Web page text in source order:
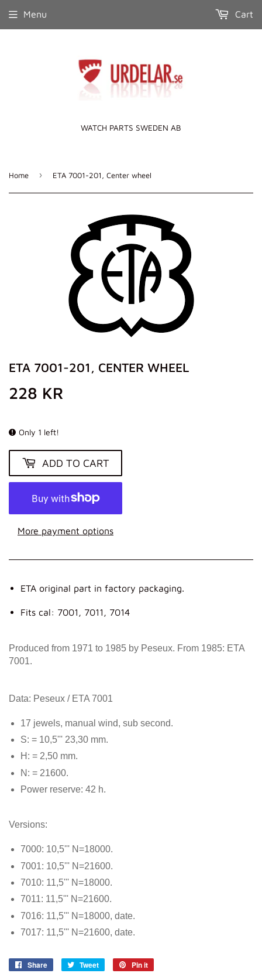
WATCH PARTS SWEDEN AB
Menu Cart
Home › ETA 7001-201, Center wheel
ETA 7001-201, CENTER WHEEL
228 KR
Only 1 left!
ADD TO CART
More payment options
ETA original part in factory packaging.
Fits cal: 7001, 7011, 7014
Produced from 1971 to 1985 by Peseux. From 1985: ETA
7001.
Data: Peseux / ETA 7001
17 jewels, manual wind, sub second.
S: = 10,5''' 23,30 mm.
H: = 2,50 mm.
N: = 21600.
Power reserve: 42 h.
Versions:
7000: 10,5''' N=18000.
7001: 10,5''' N=21600.
7010: 11,5''' N=18000.
7011: 11,5''' N=21600.
7016: 11,5''' N=18000, date.
7017: 11,5''' N=21600, date.
Share
Share
Tweet
Tweet
Pin it